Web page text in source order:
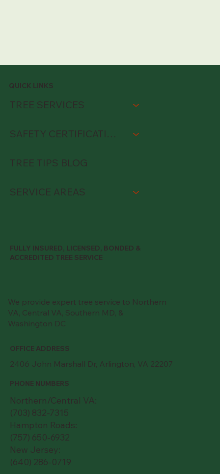
QUICK LINKS
TREE SERVICES
SAFETY CERTIFICATIONS
TREE TIPS BLOG
SERVICE AREAS
OFFICE ADDRESS
2406 John Marshall Dr, Arlington, VA 22207
PHONE NUMBERS
Northern/Central VA:
(703) 832-7315
Hampton Roads:
(757) 650-6932
New Jersey:
(640) 286-0719
We provide expert tree service to Northern
VA, Central VA, Southern MD, &
Washington DC
FULLY INSURED, LICENSED, BONDED &
ACCREDITED TREE SERVICE